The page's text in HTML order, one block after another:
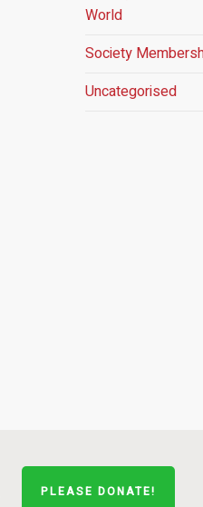
World
Society
Uncategorised
PLEASE DONATE!